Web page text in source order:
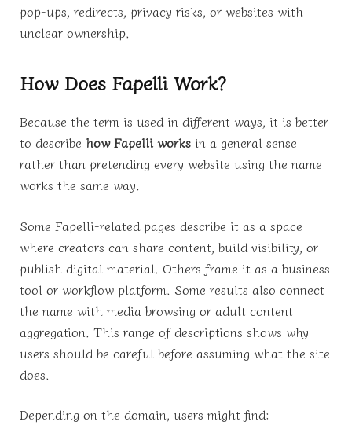
pop-ups, redirects, privacy risks, or websites with
unclear ownership.
How Does Fapelli Work?
Because the term is used in different ways, it is better
to describe how Fapelli works in a general sense
rather than pretending every website using the name
works the same way.
Some Fapelli-related pages describe it as a space
where creators can share content, build visibility, or
publish digital material. Others frame it as a business
tool or workflow platform. Some results also connect
the name with media browsing or adult content
aggregation. This range of descriptions shows why
users should be careful before assuming what the site
does.
Depending on the domain, users might find: